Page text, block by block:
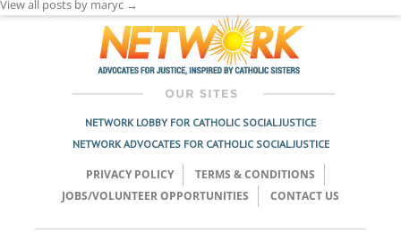
View all posts by maryc →
NETWORK LOBBY FOR CATHOLIC SOCIAL JUSTICE
NETWORK ADVOCATES FOR CATHOLIC SOCIAL JUSTICE
PRIVACY POLICY
TERMS & CONDITIONS
JOBS/VOLUNTEER OPPORTUNITIES
CONTACT US